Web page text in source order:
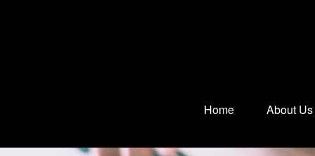
Home About Us